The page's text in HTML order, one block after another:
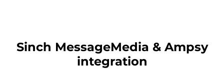
Sinch MessageMedia & Ampsy
integration